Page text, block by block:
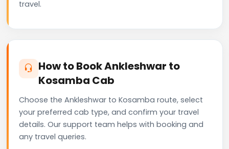
travel.
How to Book Ankleshwar to
Kosamba Cab
Choose the Ankleshwar to Kosamba route, select
your preferred cab type, and confirm your travel
details. Our support team helps with booking and
any travel queries.